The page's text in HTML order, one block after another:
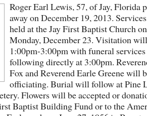
Roger Earl Lewis, 57, of Jay, Florida
away on December 19, 2013.
held at the Jay First Baptist Church on
Monday, December 23. Visitation
1:00pm-3:00pm with funeral services
following directly at 3:00pm.
Fox and Reverend Earle Greene will
officiating. Burial will follow at Pine
Flowers will be accepted or
Baptist Building Fund or to the